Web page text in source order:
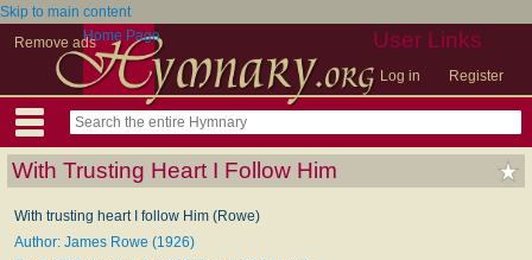
Skip to main content
Remove ads
User Links
Log in Register
Home Page
With Trusting Heart I Follow Him
With trusting heart I follow Him (Rowe)
Author: James Rowe (1926)